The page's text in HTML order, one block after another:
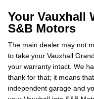
Your Vauxhall
S&B Motors
The main dealer may not
to take your Vauxhall
your warranty intact. We
thank for that; it means
independent garage and